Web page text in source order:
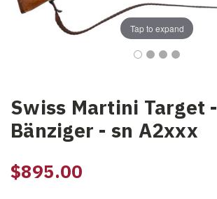
Tap to expand
Swiss Martini Target -
Bänziger - sn A2xxx
$895.00